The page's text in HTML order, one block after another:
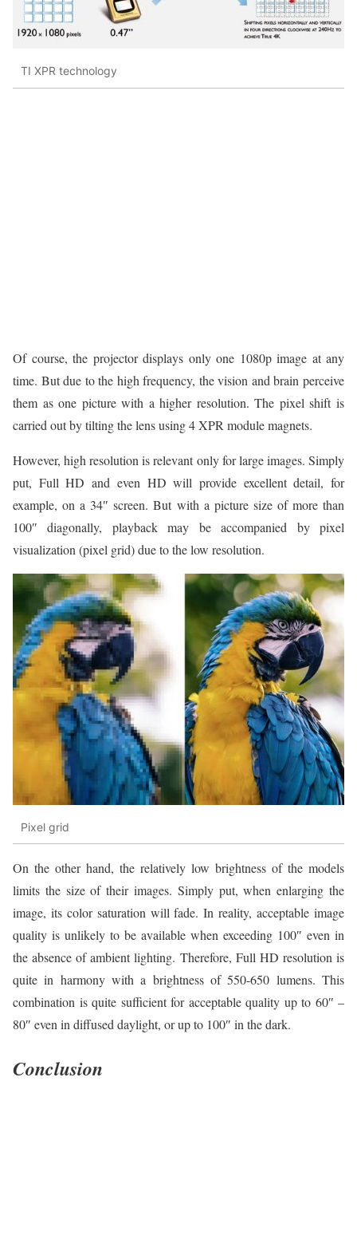
TI XPR technology
Of course, the projector displays only one 1080p image at any
time. But due to the high frequency, the vision and brain perceive
them as one picture with a higher resolution. The pixel shift is
carried out by tilting the lens using 4 XPR module magnets.
However, high resolution is relevant only for large images. Simply
put, Full HD and even HD will provide excellent detail, for
example, on a 34″ screen. But with a picture size of more than
100″ diagonally, playback may be accompanied by pixel
visualization (pixel grid) due to the low resolution.
Pixel grid
On the other hand, the relatively low brightness of the models
limits the size of their images. Simply put, when enlarging the
image, its color saturation will fade. In reality, acceptable image
quality is unlikely to be available when exceeding 100″ even in
the absence of ambient lighting. Therefore, Full HD resolution is
quite in harmony with a brightness of 550-650 lumens. This
combination is quite sufficient for acceptable quality up to 60″ –
80″ even in diffused daylight, or up to 100″ in the dark.
Conclusion